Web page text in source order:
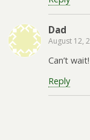
Dad
August 12,
Can’t wait!
Reply